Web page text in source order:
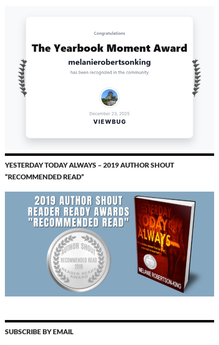
YESTERDAY TODAY ALWAYS – 2019 AUTHOR SHOUT
“RECOMMENDED READ”
SUBSCRIBE BY EMAIL